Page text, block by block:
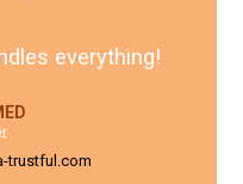
everything!
trustful.com